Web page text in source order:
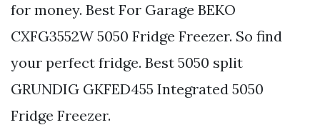
for money. Best For Garage BEKO
CXFG3552W 5050 Fridge Freezer. So find
your perfect fridge. Best 5050 split
GRUNDIG GKFED455 Integrated 5050
Fridge Freezer.